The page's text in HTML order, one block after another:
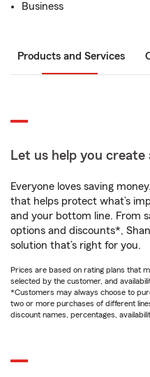
Business
Products and Services
Let us help you create
Everyone loves saving
that helps protect what’s
and your bottom line. From
options and discounts*,
solution that’s right for you.
Prices are based on rating plans that
selected by the customer, and
*Customers may always choose to
two or more purchases of different
discount names, percentages,